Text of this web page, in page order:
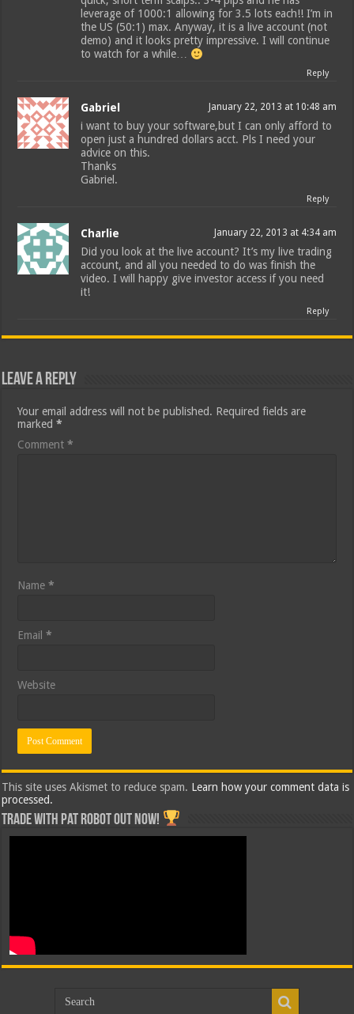
leverage of 1000:1 allowing for 3.5 lots each!! I’m in
the US (50:1) max. Anyway, it is a live account (not
demo) and it looks pretty impressive. I will continue
to watch for a while…
Reply
Gabriel January 22, 2013 at 10:48 am
i want to buy your software,but I can only afford to
open just a hundred dollars acct. Pls I need your
advice on this.
Thanks
Gabriel.
Reply
Charlie January 22, 2013 at 4:34 am
Did you look at the live account? It’s my live trading
account, and all you needed to do was finish the
video. I will happy give investor access if you need
it!
Reply
Leave a Reply
Your email address will not be published. Required fields are
marked*
Comment*
Name*
Email*
Website
This site uses Akismet to reduce spam. Learn how your comment data is
processed.
Trade with Pat ROBOT OUT NOW!